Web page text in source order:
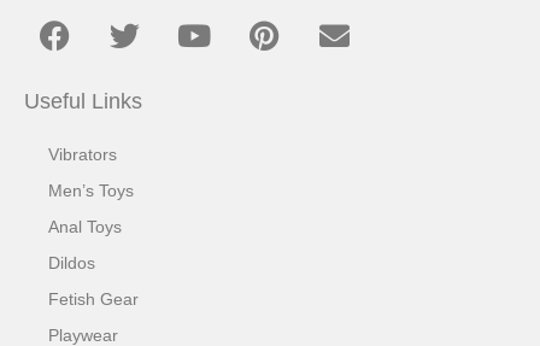
Useful Links
Vibrators
Men’s Toys
Anal Toys
Dildos
Fetish Gear
Playwear